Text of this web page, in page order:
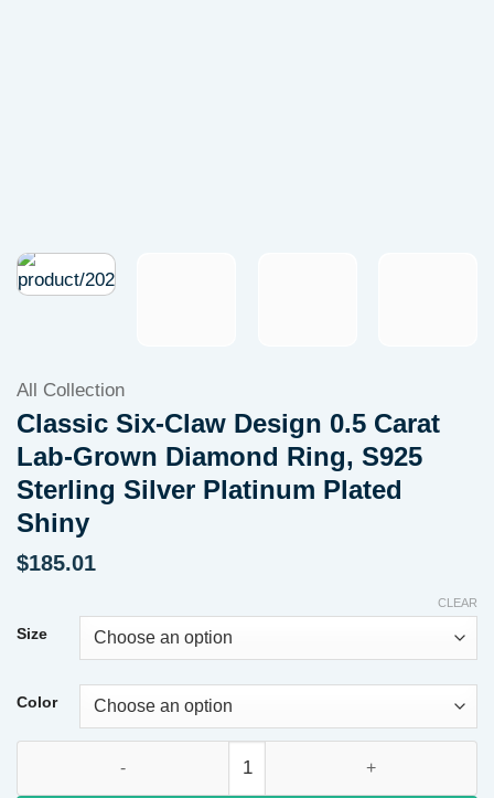
All Collection
Classic Six-Claw Design 0.5 Carat
Lab-Grown Diamond Ring, S925
Sterling Silver Platinum Plated
Shiny
$185.01
Size
Color
CLEAR